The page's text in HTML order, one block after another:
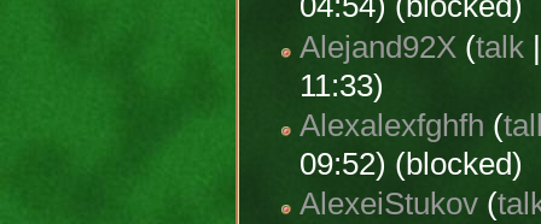
Alejand92X (talk
11:33)
Alexalexfghfh (
09:52) (blocked)
AlexeiStukov (